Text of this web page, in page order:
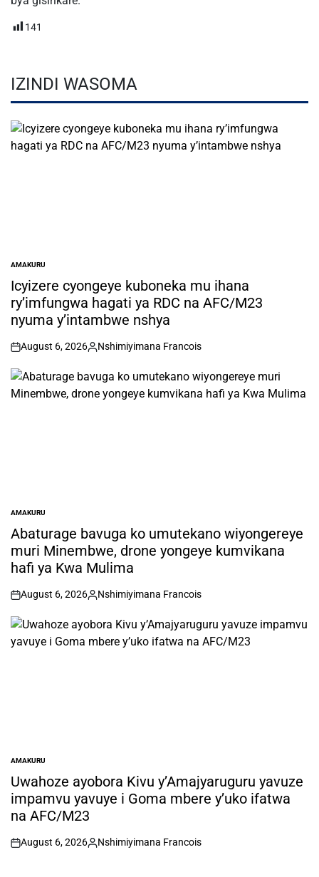
141
IZINDI WASOMA
POSTED
IN
AMAKURU
Icyizere cyongeye kuboneka mu ihana
ry’imfungwa hagati ya RDC na AFC/M23
nyuma y’intambwe nshya
on
August 6, 2026
Posted
Nshimiyimana Francois
POSTED
IN
AMAKURU
Abaturage bavuga ko umutekano wiyongereye
muri Minembwe, drone yongeye kumvikana
hafi ya Kwa Mulima
on
August 6, 2026
Posted
Nshimiyimana Francois
POSTED
IN
AMAKURU
Uwahoze ayobora Kivu y’Amajyaruguru yavuze
impamvu yavuye i Goma mbere y’uko ifatwa
na AFC/M23
on
August 6, 2026
Posted
Nshimiyimana Francois